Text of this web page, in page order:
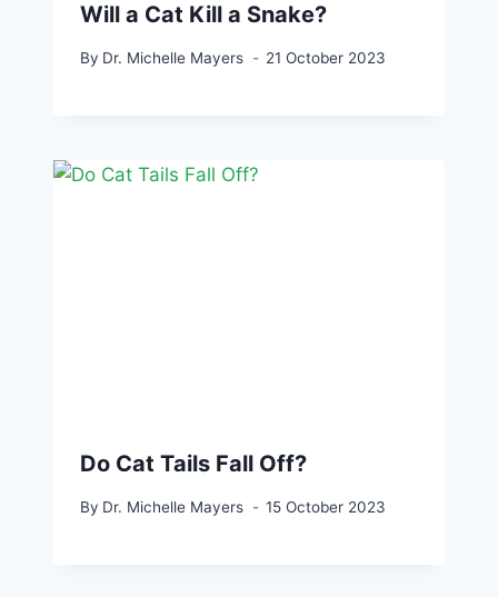
Will a Cat Kill a Snake?
By Dr. Michelle Mayers 21 October 2023
Do Cat Tails Fall Off?
By Dr. Michelle Mayers 15 October 2023